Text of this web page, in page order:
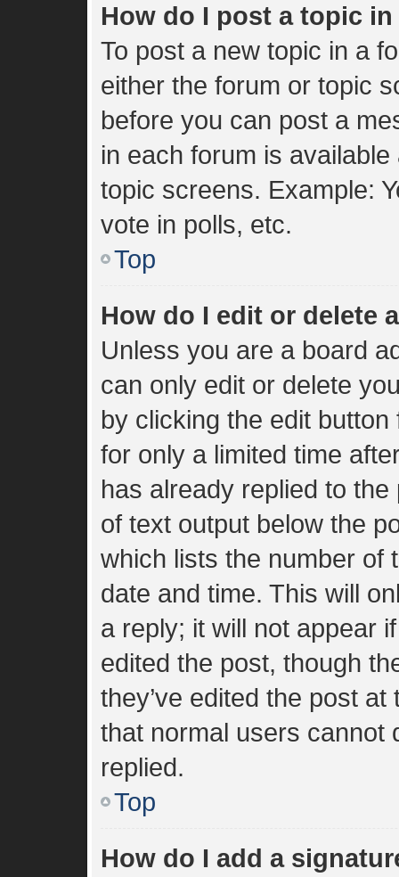
How do I post a topic
To post a new topic in a
either the forum or topic
before you can post a
in each forum is
topic screens. Example:
vote in polls, etc.
Top
How do I edit or delete
Unless you are a board
can only edit or delete
by clicking the edit
for only a limited time
has already replied to
of text output below the
which lists the number of
date and time. This will
a reply; it will not appear
edited the post, though
they’ve edited the post
that normal users cannot
replied.
Top
How do I add a